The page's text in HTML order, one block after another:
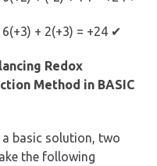
+ 2(+3) = +24 ✔
Redox
Method in BASIC
basic solution, two
the following